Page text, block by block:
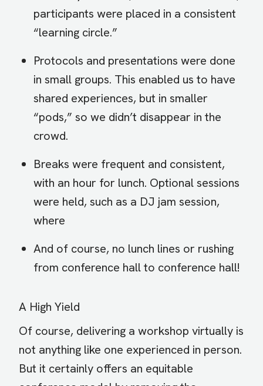
participants were placed in a consistent
“learning circle.”
Protocols and presentations were done
in small groups. This enabled us to have
shared experiences, but in smaller
“pods,” so we didn’t disappear in the
crowd.
Breaks were frequent and consistent,
with an hour for lunch. Optional sessions
were held, such as a DJ jam session,
where
And of course, no lunch lines or rushing
from conference hall to conference hall!
A High Yield
Of course, delivering a workshop virtually is
not anything like one experienced in person.
But it certainly offers an equitable